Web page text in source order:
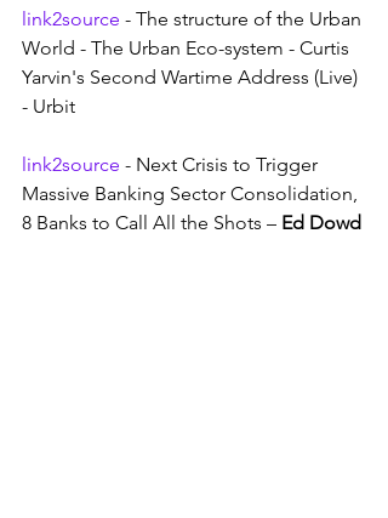
link2source - The structure of the Urban
World - The Urban Eco-system - Curtis
Yarvin's Second Wartime Address (Live)
- Urbit
link2source - Next Crisis to Trigger
Massive Banking Sector Consolidation,
8 Banks to Call All the Shots – Ed Dowd